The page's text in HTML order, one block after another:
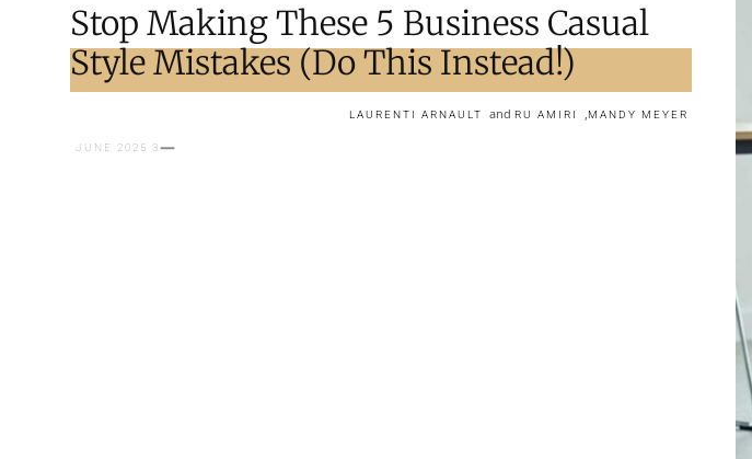
Stop Making These 5 Business Casual
Style Mistakes (Do This Instead!)
MANDY MEYER
RU AMIRI
LAURENTI ARNAULT
3 JUNE 2025